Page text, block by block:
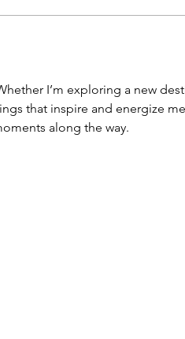
I’m exploring a new
that inspire and energize
along the way.